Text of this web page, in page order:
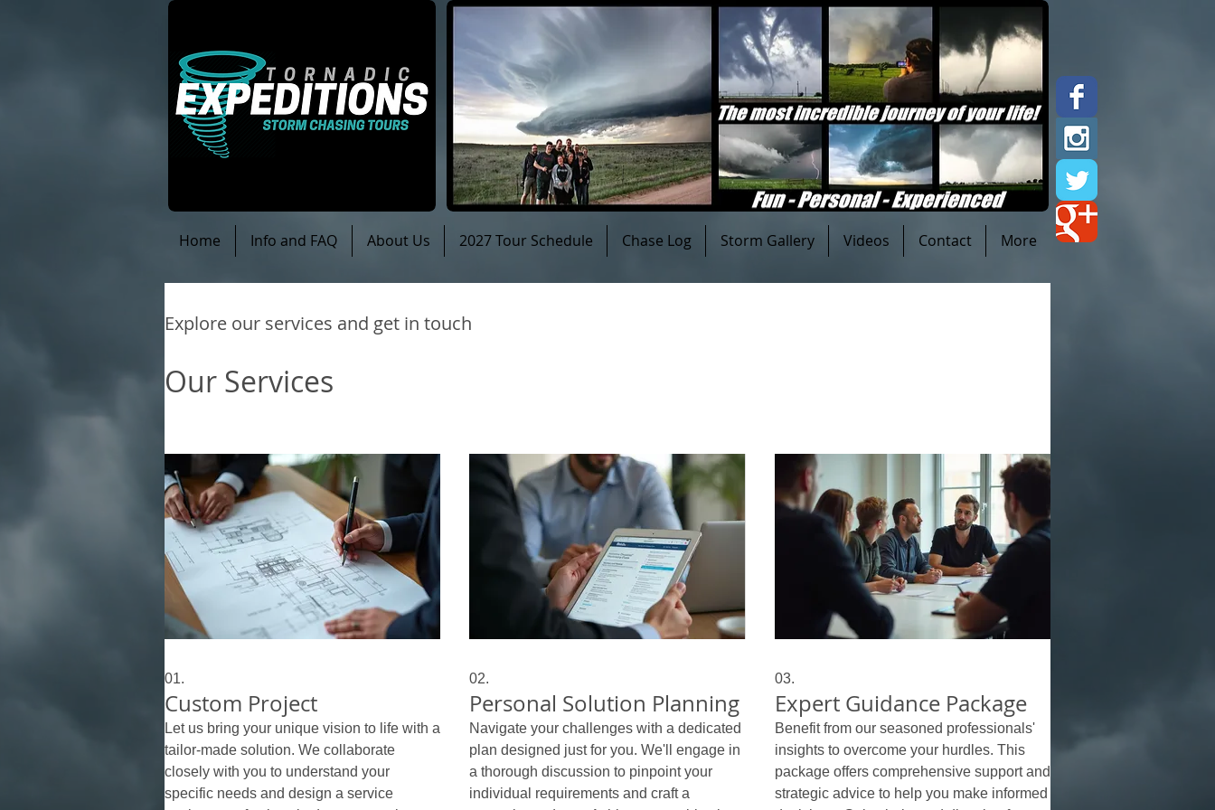
Home Info and FAQ About Us 2027 Tour Schedule Chase Log Storm Gallery Videos Contact More
Explore our services and get in touch
Our Services
01.
Custom Project
Let us bring your unique vision to life with a
tailor-made solution. We collaborate
closely with you to understand your
specific needs and design a service
02.
Personal Solution Planning
Navigate your challenges with a dedicated
plan designed just for you. We'll engage in
a thorough discussion to pinpoint your
individual requirements and craft a
03.
Expert Guidance Package
Benefit from our seasoned professionals'
insights to overcome your hurdles. This
package offers comprehensive support and
strategic advice to help you make informed